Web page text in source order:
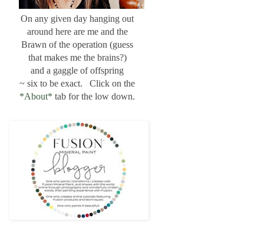
On any given day hanging out
around here are me and the
Brawn of the operation (guess
that makes me the brains?)
and a gaggle of offspring
~ six to be exact. Click on the
*About* tab for the low down.